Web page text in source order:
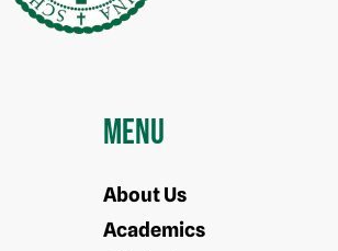
Menu
About Us
Academics